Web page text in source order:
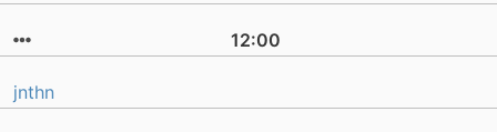
12:00
jnthn